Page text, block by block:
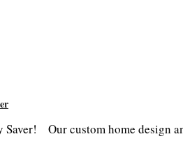
Saver! Our custom home